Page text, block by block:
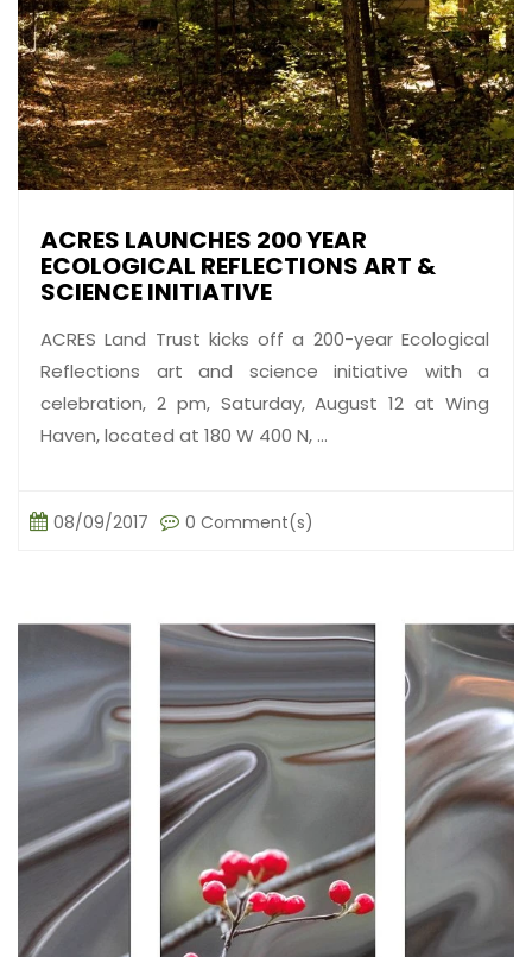
ACRES LAUNCHES 200 YEAR
ECOLOGICAL REFLECTIONS ART &
SCIENCE INITIATIVE
ACRES Land Trust kicks off a 200-year Ecological
Reflections art and science initiative with a
celebration, 2 pm, Saturday, August 12 at Wing
Haven, located at 180 W 400 N, ...
08/09/2017 0 Comment(s)